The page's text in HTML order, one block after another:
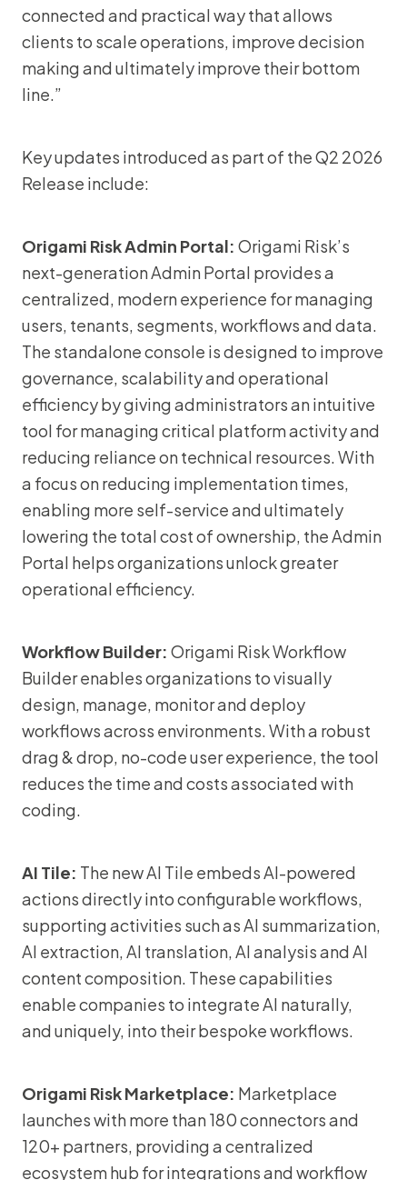
connected and practical way that allows
clients to scale operations, improve decision
making and ultimately improve their bottom
line.”
Key updates introduced as part of the Q2 2026
Release include:
Origami Risk Admin Portal: Origami Risk’s
next-generation Admin Portal provides a
centralized, modern experience for managing
users, tenants, segments, workflows and data.
The standalone console is designed to improve
governance, scalability and operational
efficiency by giving administrators an intuitive
tool for managing critical platform activity and
reducing reliance on technical resources. With
a focus on reducing implementation times,
enabling more self-service and ultimately
lowering the total cost of ownership, the Admin
Portal helps organizations unlock greater
operational efficiency.
Workflow Builder: Origami Risk Workflow
Builder enables organizations to visually
design, manage, monitor and deploy
workflows across environments. With a robust
drag & drop, no-code user experience, the tool
reduces the time and costs associated with
coding.
AI Tile: The new AI Tile embeds AI-powered
actions directly into configurable workflows,
supporting activities such as AI summarization,
AI extraction, AI translation, AI analysis and AI
content composition. These capabilities
enable companies to integrate AI naturally,
and uniquely, into their bespoke workflows.
Origami Risk Marketplace: Marketplace
launches with more than 180 connectors and
120+ partners, providing a centralized
ecosystem hub for integrations and workflow